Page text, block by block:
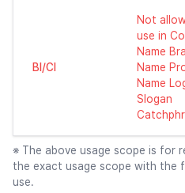
BI/CI
Not
use in
Name
Name
Name
Slogan
※ The above usage scope is for
the exact usage scope with the
use.